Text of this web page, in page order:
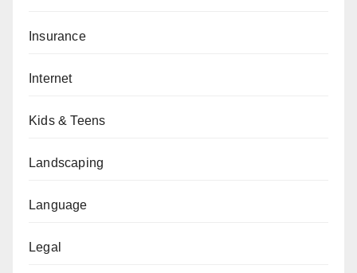
Insurance
Internet
Kids & Teens
Landscaping
Language
Legal